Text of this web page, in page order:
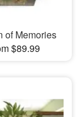
of Memories
$89.99